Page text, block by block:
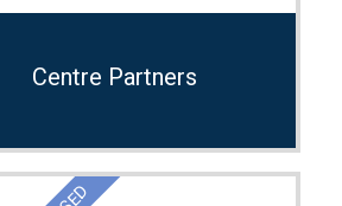
Centre Partners